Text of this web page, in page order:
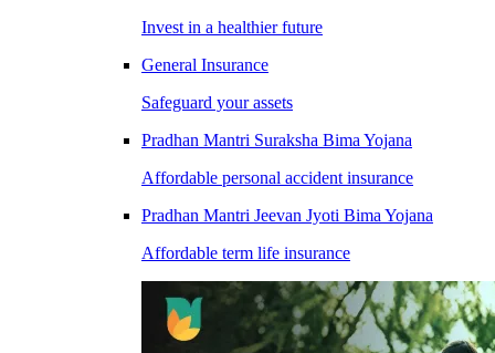
Invest in a healthier future
General Insurance
Safeguard your assets
Pradhan Mantri Suraksha Bima Yojana
Affordable personal accident insurance
Pradhan Mantri Jeevan Jyoti Bima Yojana
Affordable term life insurance